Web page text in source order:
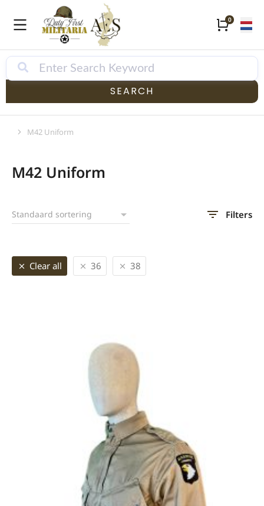
SEARCH
Je bent hier:
M42 Uniform
M42 Uniform
Filters
Clear all 36 38